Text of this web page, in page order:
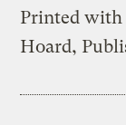
Printed with
Hoard,